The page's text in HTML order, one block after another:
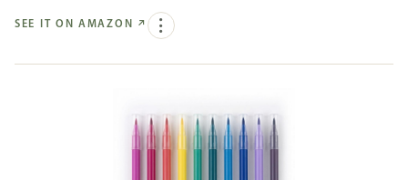
SEE IT ON AMAZON ↗